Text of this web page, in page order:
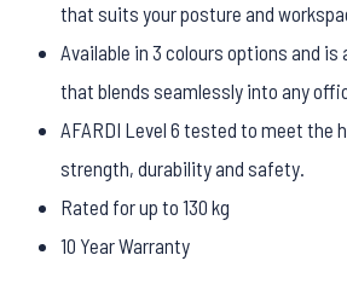
that suits your posture and
Available in 3 colours options and is
that blends seamlessly into any
AFARDI Level 6 tested to meet the
strength, durability and safety.
Rated for up to 130 kg
10 Year Warranty